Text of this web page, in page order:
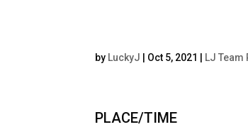
by LuckyJ Oct 5, 2021 LJ Team
PLACE/TIME